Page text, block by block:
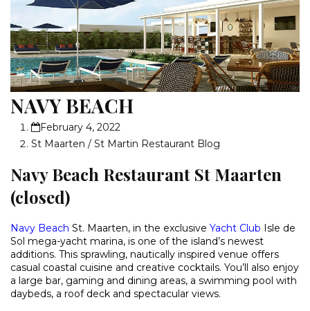
NAVY BEACH
February 4, 2022
St Maarten / St Martin Restaurant Blog
Navy Beach Restaurant St Maarten
(closed)
Navy Beach St. Maarten, in the exclusive Yacht Club Isle de
Sol mega-yacht marina, is one of the island’s newest
additions. This sprawling, nautically inspired venue offers
casual coastal cuisine and creative cocktails. You’ll also enjoy
a large bar, gaming and dining areas, a swimming pool with
daybeds, a roof deck and spectacular views.